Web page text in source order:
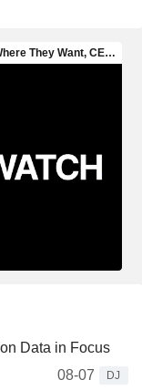
Data in Focus
08-07
DJ